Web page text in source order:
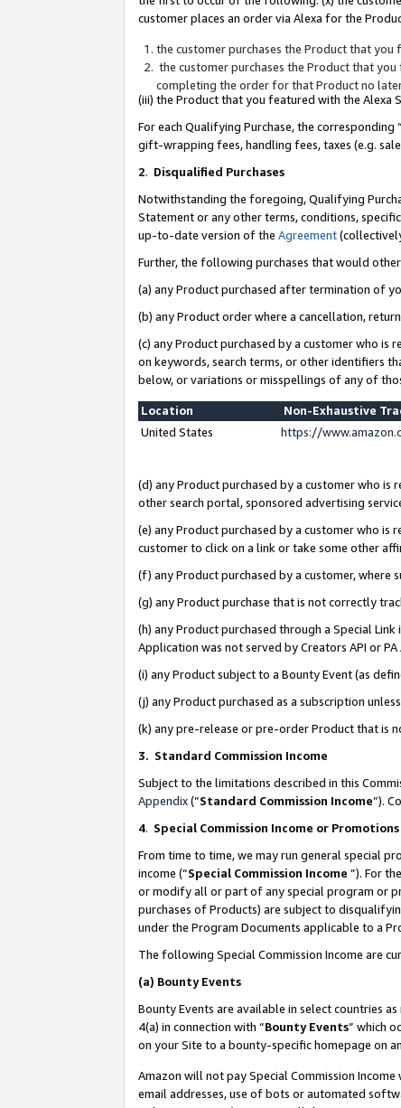
customer places an order via Alexa for the
the customer purchases the Product that
the customer purchases the Product that
completing the order for that Product no
(iii) the Product that you featured with the Alexa
For each Qualifying Purchase, the corresponding “
gift-wrapping fees, handling fees, taxes (e.g.
2. Disqualified Purchases
Notwithstanding the foregoing, Qualifying
Statement or any other terms, conditions,
up-to-date version of the Agreement
Further, the following purchases that would
(a) any Product purchased after termination of
(b) any Product order where a cancellation,
(c) any Product purchased by a customer who
on keywords, search terms, or other identifiers
below, or variations or misspellings of any of
Location
Non-Exhaustive
United States
https://
(d) any Product purchased by a customer who is
other search portal, sponsored advertising
(e) any Product purchased by a customer who
customer to click on a link or take some other
(f) any Product purchased by a customer, where
(g) any Product purchase that is not correctly
(h) any Product purchased through a Special
Application was not served by Creators API or
(i) any Product subject to a Bounty Event (as
(j) any Product purchased as a subscription
(k) any pre-release or pre-order Product that is
3. Standard Commission Income
Subject to the limitations described in this
Appendix(”Standard Commission Income”).
4. Special Commission Income or Promotions
From time to time, we may run general special
income (“Special Commission Income ”). For
or modify all or part of any special program or
purchases of Products) are subject to
under the Program Documents applicable to a
The following Special Commission Income are
(a) Bounty Events
Bounty Events are available in select countries
4(a) in connection with “Bounty Events” which
on your Site to a bounty-specific homepage on
Amazon will not pay Special Commission
email addresses, use of bots or automated